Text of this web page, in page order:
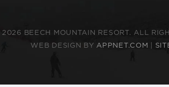
BEECH MOUNTAIN RESORT. ALL
WEB DESIGN BY APPNET.COM |